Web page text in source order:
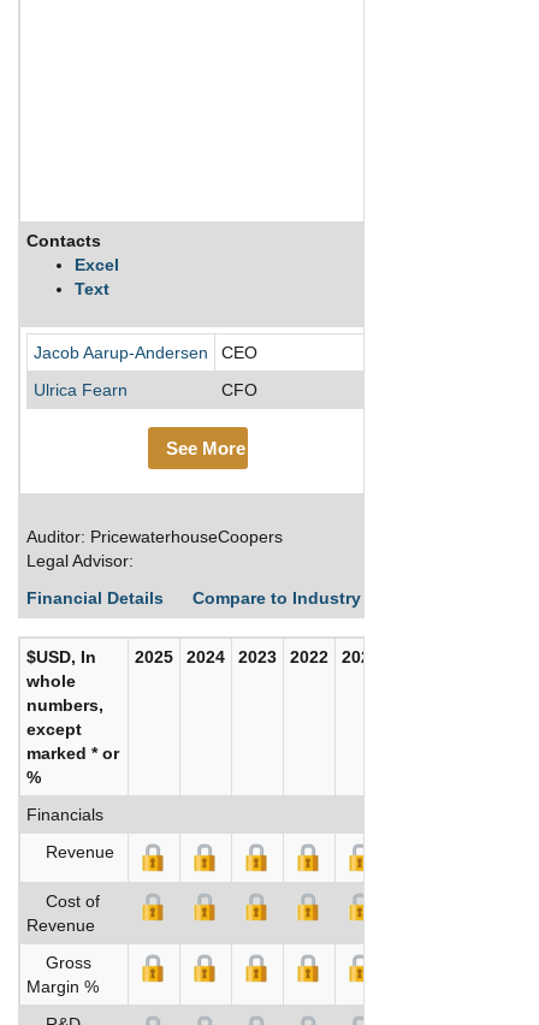
Contacts
Excel
Text
Jacob Aarup-Andersen
CEO
Ulrica Fearn
CFO
See More
Auditor: PricewaterhouseCoopers
Legal Advisor:
Financial Details
Compare to Industry Averages
$USD, In
whole
numbers,
except
marked * or
%
2025 2024 2023 2022 2021
Financials
Revenue
Cost of
Revenue
Gross
Margin %